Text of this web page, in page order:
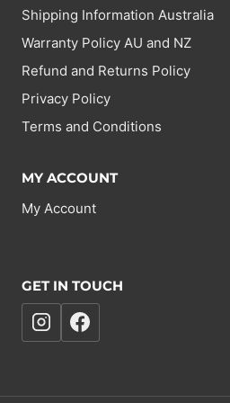
Shipping Information Australia
Warranty Policy AU and NZ
Refund and Returns Policy
Privacy Policy
Terms and Conditions
MY ACCOUNT
My Account
GET IN TOUCH